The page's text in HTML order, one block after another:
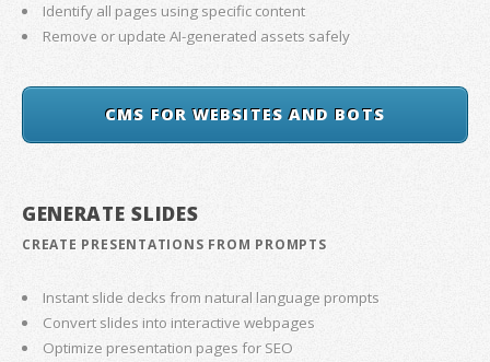
Identify all pages using specific content
Remove or update AI-generated assets safely
CMS FOR WEBSITES AND BOTS
GENERATE SLIDES
CREATE PRESENTATIONS FROM PROMPTS
Instant slide decks from natural language prompts
Convert slides into interactive webpages
Optimize presentation pages for SEO